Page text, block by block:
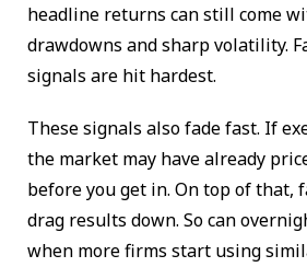
headline returns can still come
drawdowns and sharp volatility.
signals are hit hardest.
These signals also fade fast. If
the market may have already
before you get in. On top of that,
drag results down. So can
when more firms start using